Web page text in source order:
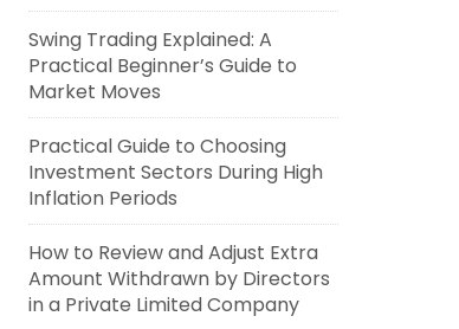
Swing Trading Explained: A
Practical Beginner’s Guide to
Market Moves
Practical Guide to Choosing
Investment Sectors During High
Inflation Periods
How to Review and Adjust Extra
Amount Withdrawn by Directors
in a Private Limited Company